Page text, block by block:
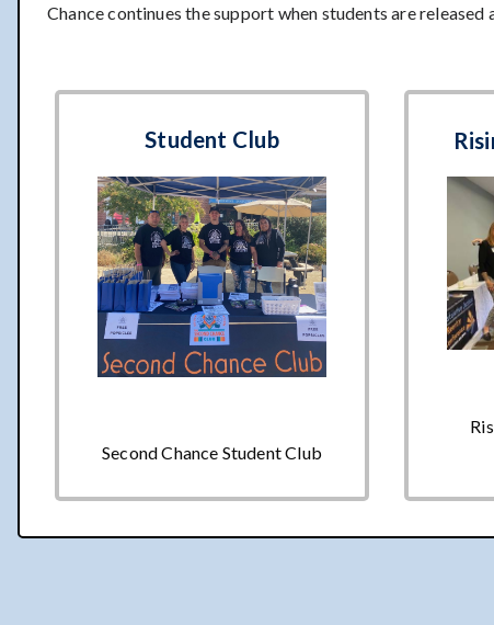
Chance continues the support when students are
Student Club
Second Chance Student Club